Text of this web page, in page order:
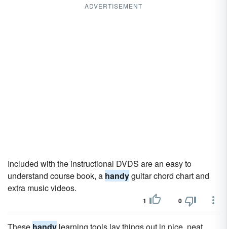
ADVERTISEMENT
Included with the instructional DVDS are an easy to
understand course book, a handyguitar chord chart and
extra music videos.
1 0